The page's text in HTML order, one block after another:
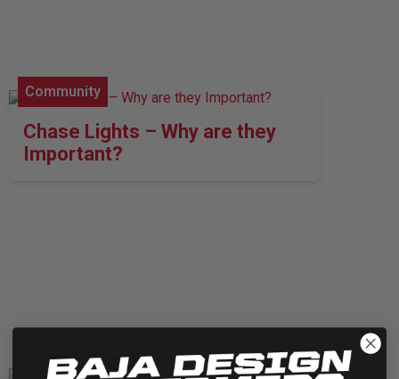
Community
Chase Lights – Why are they
Important?
Vehicle Features